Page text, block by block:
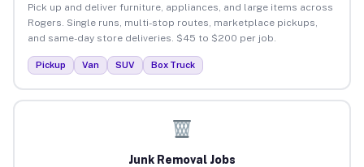
Pick up and deliver furniture, appliances, and large items across
Rogers. Single runs, multi-stop routes, marketplace pickups,
and same-day store deliveries. $45 to $200 per job.
Pickup Van SUV Box Truck
Junk Removal Jobs